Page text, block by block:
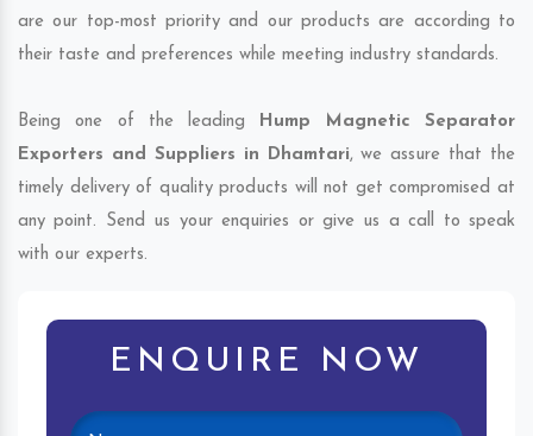
are our top-most priority and our products are according to
their taste and preferences while meeting industry standards.
Being one of the leading Hump Magnetic Separator
Exporters and Suppliers in Dhamtari, we assure that the
timely delivery of quality products will not get compromised at
any point. Send us your enquiries or give us a call to speak
with our experts.
ENQUIRE NOW